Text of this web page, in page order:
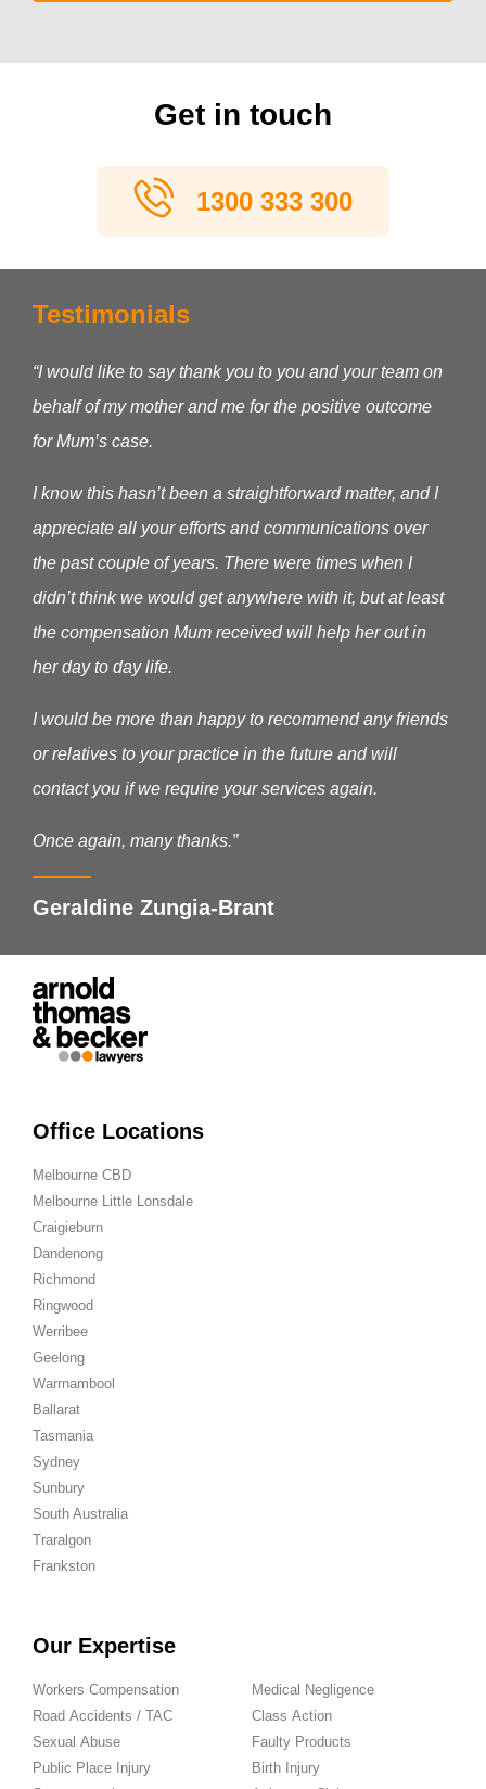
Get in touch
1300 333 300
Testimonials
“I would like to say thank you to you and your team on
behalf of my mother and me for the positive outcome
for Mum’s case.
I know this hasn’t been a straightforward matter, and I
appreciate all your efforts and communications over
the past couple of years. There were times when I
didn’t think we would get anywhere with it, but at least
the compensation Mum received will help her out in
her day to day life.
I would be more than happy to recommend any friends
or relatives to your practice in the future and will
contact you if we require your services again.
Once again, many thanks.”
Geraldine Zungia-Brant
Office Locations
Melbourne CBD
Melbourne Little Lonsdale
Craigieburn
Dandenong
Richmond
Ringwood
Werribee
Geelong
Warrnambool
Ballarat
Tasmania
Sydney
Sunbury
South Australia
Traralgon
Frankston
Our Expertise
Workers Compensation
Road Accidents / TAC
Sexual Abuse
Public Place Injury
Medical Negligence
Class Action
Faulty Products
Birth Injury